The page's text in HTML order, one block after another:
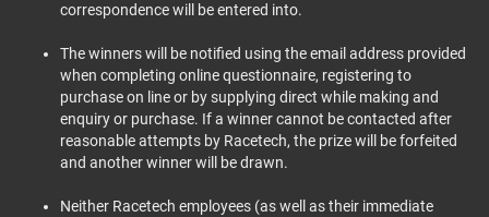
correspondence will be entered into.
The winners will be notified using the email address provided
when completing online questionnaire, registering to
purchase on line or by supplying direct while making and
enquiry or purchase. If a winner cannot be contacted after
reasonable attempts by Racetech, the prize will be forfeited
and another winner will be drawn.
Neither Racetech employees (as well as their immediate